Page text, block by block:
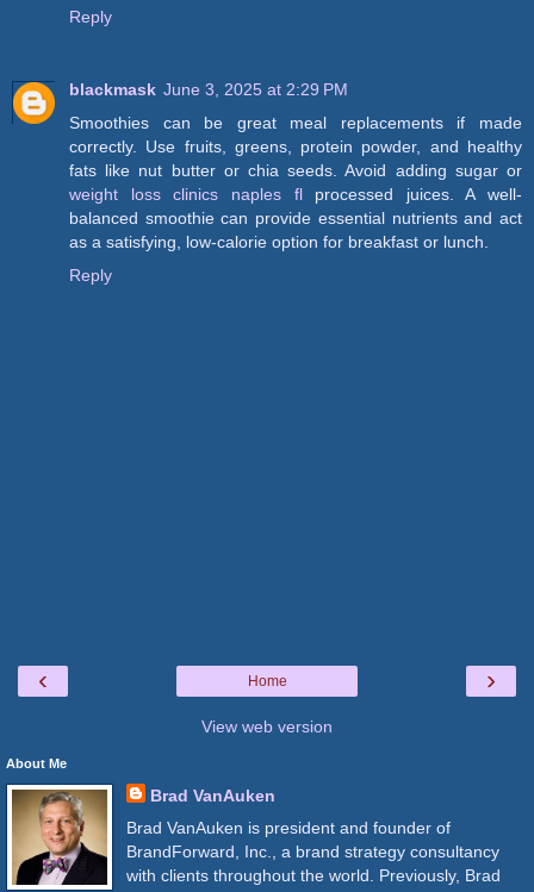
Reply
blackmask June 3, 2025 at 2:29 PM
Smoothies can be great meal replacements if made
correctly. Use fruits, greens, protein powder, and healthy
fats like nut butter or chia seeds. Avoid adding sugar or
weight loss clinics naples flprocessed juices. A well-
balanced smoothie can provide essential nutrients and act
as a satisfying, low-calorie option for breakfast or lunch.
Reply
‹ ›
Home
View web version
About Me
Brad VanAuken
Brad VanAuken is president and founder of
BrandForward, Inc., a brand strategy consultancy
with clients throughout the world. Previously, Brad